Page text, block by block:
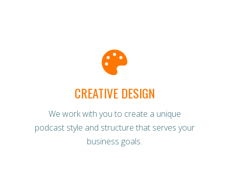
CREATIVE DESIGN
We work with you to create a unique
podcast style and structure that serves your
business goals.